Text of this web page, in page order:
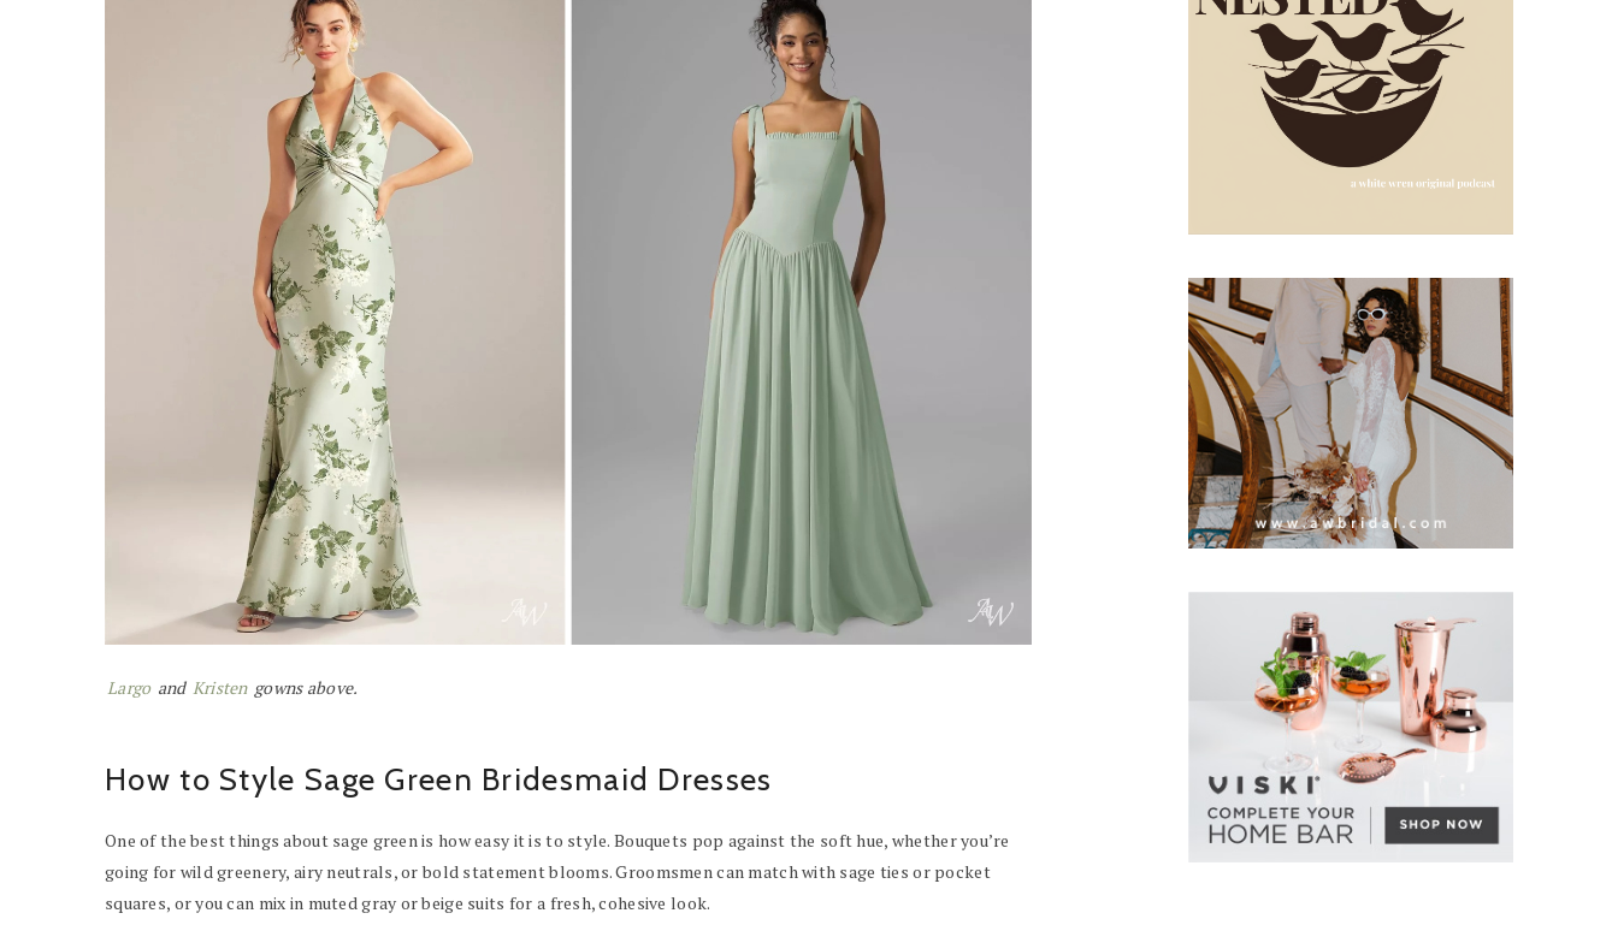
Largo and Kristen gowns above.
How to Style Sage Green Bridesmaid Dresses
One of the best things about sage green is how easy it is to style. Bouquets pop against the soft hue, whether you’re
going for wild greenery, airy neutrals, or bold statement blooms. Groomsmen can match with sage ties or pocket
squares, or you can mix in muted gray or beige suits for a fresh, cohesive look.